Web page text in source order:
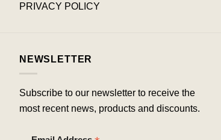
PRIVACY POLICY
NEWSLETTER
Subscribe to our newsletter to receive the
most recent news, products and discounts.